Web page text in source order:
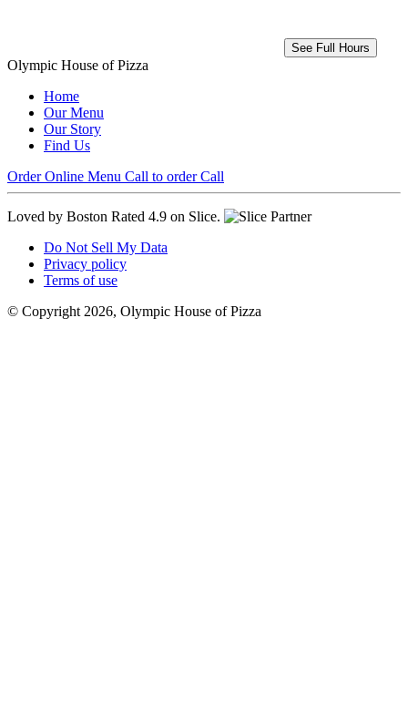
See Full Hours
Olympic House of Pizza
Home
Our Menu
Our Story
Find Us
Order Online Menu Call to order Call
Loved by Boston Rated 4.9 on Slice.
Do Not Sell My Data
Privacy policy
Terms of use
© Copyright 2026, Olympic House of Pizza